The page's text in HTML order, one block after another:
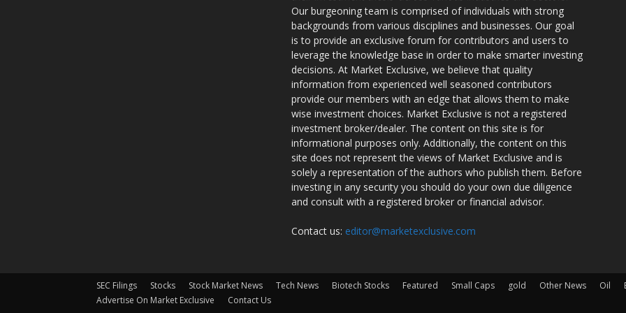
Our burgeoning team is comprised of individuals with strong
backgrounds from various disciplines and businesses. Our goal
is to provide an exclusive forum for contributors and users to
leverage the knowledge base in order to make smarter investing
decisions. At Market Exclusive, we believe that quality
information from experienced well seasoned contributors
provide our members with an edge that allows them to make
wise investment choices. Market Exclusive is not a registered
investment broker/dealer. The content on this site is for
informational purposes only. Additionally, the content on this
site does not represent the views of Market Exclusive and is
solely a representation of the authors who publish them. Before
investing in any security you should do your own due diligence
and consult with a registered broker or financial advisor.
Contact us: editor@marketexclusive.com
SEC Filings Stocks Stock Market News Tech News Biotech Stocks Featured Small Caps gold Other News Oil
Advertise On Market Exclusive
Contact Us